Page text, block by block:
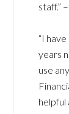
staff.”
“I
years
use
helpful